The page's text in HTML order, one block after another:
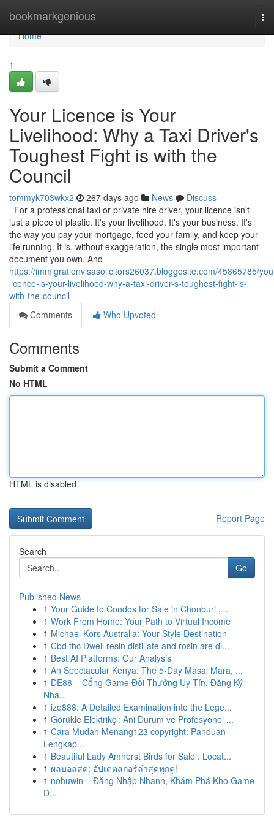
bookmarkgenious
Home
Home
1
Your Licence is Your
Livelihood: Why a Taxi Driver's
Toughest Fight is with the
Council
tommyk703wkx2 267 days ago News
Discuss
For a professional taxi or private hire driver, your licence isn't
just a piece of plastic. It's your livelihood. It's your business. It's
the way you pay your mortgage, feed your family, and keep your
life running. It is, without exaggeration, the single most important
document you own. And
https://immigrationvisasolicitors26037.bloggosite.com/45865785/
licence-is-your-livelihood-why-a-taxi-driver-s-toughest-fight-is-
with-the-council
Comments
Who Upvoted
Comments
Submit a Comment
No HTML
HTML is disabled
Report Page
Search
Go
Published News
1 Your Guide to Condos for Sale in Chonburi ,...
1 Work From Home: Your Path to Virtual Income
1 Michael Kors Australia: Your Style Destination
1 Cbd thc Dwell resin distillate and rosin are di...
1 Best AI Platforms: Our Analysis
1 An Spectacular Kenya: The 5-Day Masai Mara, ...
1 DE88 – Cổng Game Đổi Thưởng Uy Tín, Đăng Ký
Nha...
1 ize888: A Detailed Examination into the Lege...
1 Görükle Elektrikçi: Ani Durum ve Profesyonel ...
1 Cara Mudah Menang123 copyright: Panduan
Lengkap...
1 Beautiful Lady Amherst Birds for Sale : Locat...
1 ผลบอลสด: อัปเดตสกอร์ล่าสุดทุกคู่!
1 nohuwin – Đăng Nhập Nhanh, Khám Phá Kho Game
Đ...